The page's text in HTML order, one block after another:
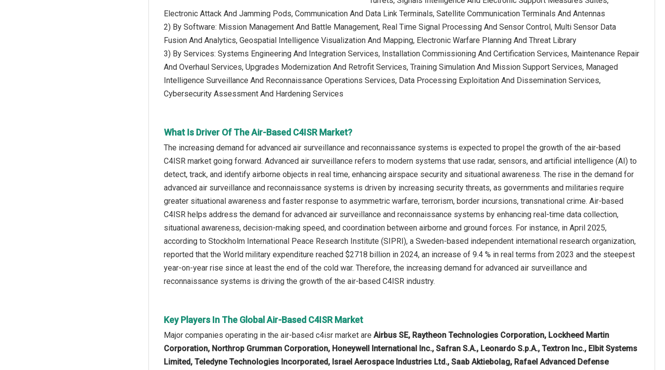
Electronic Attack And Jamming Pods, Communication And Data Link Terminals, Satellite Communication Terminals And Antennas
2) By Software: Mission Management And Battle Management, Real Time Signal Processing And Sensor Control, Multi Sensor Data
Fusion And Analytics, Geospatial Intelligence Visualization And Mapping, Electronic Warfare Planning And Threat Library
3) By Services: Systems Engineering And Integration Services, Installation Commissioning And Certification Services, Maintenance Repair
And Overhaul Services, Upgrades Modernization And Retrofit Services, Training Simulation And Mission Support Services, Managed
Intelligence Surveillance And Reconnaissance Operations Services, Data Processing Exploitation And Dissemination Services,
Cybersecurity Assessment And Hardening Services
What Is Driver Of The Air-Based C4ISR Market?
The increasing demand for advanced air surveillance and reconnaissance systems is expected to propel the growth of the air-based
C4ISR market going forward. Advanced air surveillance refers to modern systems that use radar, sensors, and artificial intelligence (AI) to
detect, track, and identify airborne objects in real time, enhancing airspace security and situational awareness. The rise in the demand for
advanced air surveillance and reconnaissance systems is driven by increasing security threats, as governments and militaries require
greater situational awareness and faster response to asymmetric warfare, terrorism, border incursions, transnational crime. Air-based
C4ISR helps address the demand for advanced air surveillance and reconnaissance systems by enhancing real-time data collection,
situational awareness, decision-making speed, and coordination between airborne and ground forces. For instance, in April 2025,
according to Stockholm International Peace Research Institute (SIPRI), a Sweden-based independent international research organization,
reported that the World military expenditure reached $2718 billion in 2024, an increase of 9.4 % in real terms from 2023 and the steepest
year-on-year rise since at least the end of the cold war. Therefore, the increasing demand for advanced air surveillance and
reconnaissance systems is driving the growth of the air-based C4ISR industry.
Key Players In The Global Air-Based C4ISR Market
Major companies operating in the air-based c4isr market are Airbus SE, Raytheon Technologies Corporation, Lockheed Martin
Corporation, Northrop Grumman Corporation, Honeywell International Inc., Safran S.A., Leonardo S.p.A., Textron Inc., Elbit Systems
Limited, Teledyne Technologies Incorporated, Israel Aerospace Industries Ltd., Saab Aktiebolag, Rafael Advanced Defense